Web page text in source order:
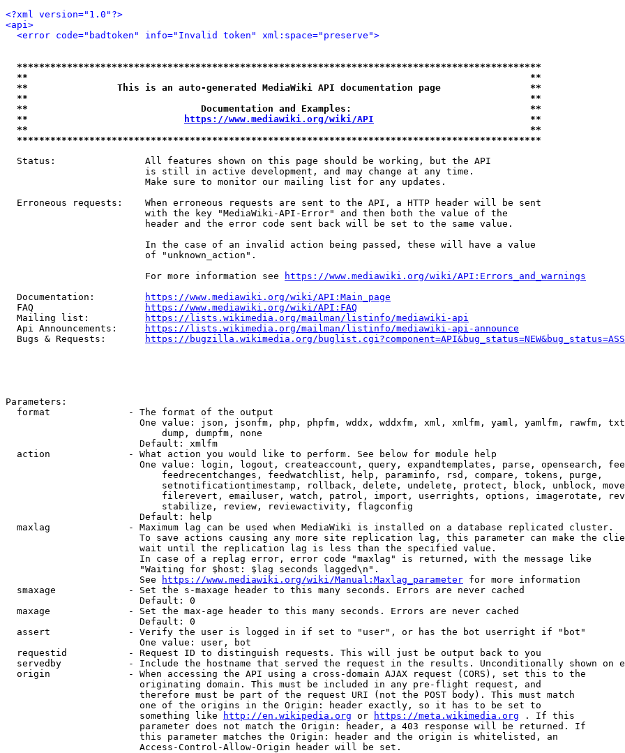
<?xml version="1.0"?>
<api>
<error code="badtoken" info="Invalid token" xml:space="preserve">
**********************************************************************************************
**                                                                                          **
**                This is an auto-generated MediaWiki API documentation page                **
**                                                                                          **
**                               Documentation and Examples:                                **
**
https://www.mediawiki.org/wiki/API
                            **
**                                                                                          **
**********************************************************************************************
  Status:                All features shown on this page should be working, but the API
                         is still in active development, and may change at any time.
                         Make sure to monitor our mailing list for any updates.
  Erroneous requests:    When erroneous requests are sent to the API, a HTTP header will be sent
                         with the key "MediaWiki-API-Error" and then both the value of the
                         header and the error code sent back will be set to the same value.
                         In the case of an invalid action being passed, these will have a value
                         of "unknown_action".
                         For more information see
https://www.mediawiki.org/wiki/API:Errors_and_warnings
  Documentation:
https://www.mediawiki.org/wiki/API:Main_page
  FAQ
https://www.mediawiki.org/wiki/API:FAQ
  Mailing list:
https://lists.wikimedia.org/mailman/listinfo/mediawiki-api
  Api Announcements:
https://lists.wikimedia.org/mailman/listinfo/mediawiki-api-announce
  Bugs & Requests:
https://bugzilla.wikimedia.org/
Parameters:
  format              - The format of the output
One value: json, jsonfm, php, phpfm, wddx, wddxfm, xml, xmlfm, yaml, yamlfm, rawfm,
                            dump, dumpfm, none
                        Default: xmlfm
  action              - What action you would like to perform. See below for module help
One value: login, logout, createaccount, query, expandtemplates, parse, opensearch,
                            feedrecentchanges, feedwatchlist, help, paraminfo, rsd, compare, tokens, purge,
setnotificationtimestamp, rollback, delete, undelete, protect, block, unblock,
filerevert, emailuser, watch, patrol, import, userrights, options, imagerotate,
                            stabilize, review, reviewactivity, flagconfig
                        Default: help
  maxlag              - Maximum lag can be used when MediaWiki is installed on a database replicated cluster.
To save actions causing any more site replication lag, this parameter can make the
                        wait until the replication lag is less than the specified value.
                        In case of a replag error, error code "maxlag" is returned, with the message like
                        "Waiting for $host: $lag seconds lagged\n".
                        See
https://www.mediawiki.org/wiki/Manual:Maxlag_parameter for more information
  smaxage             - Set the s-maxage header to this many seconds. Errors are never cached
                        Default: 0
  maxage              - Set the max-age header to this many seconds. Errors are never cached
                        Default: 0
  assert              - Verify the user is logged in if set to "user", or has the bot userright if "bot"
                        One value: user, bot
  requestid           - Request ID to distinguish requests. This will just be output back to you
servedby            - Include the hostname that served the request in the results. Unconditionally shown on
  origin              - When accessing the API using a cross-domain AJAX request (CORS), set this to the
                        originating domain. This must be included in any pre-flight request, and
                        therefore must be part of the request URI (not the POST body). This must match
                        one of the origins in the Origin: header exactly, so it has to be set to
                        something like
http://en.wikipedia.org or https://meta.wikimedia.org . If this
                        parameter does not match the Origin: header, a 403 response will be returned. If
                        this parameter matches the Origin: header and the origin is whitelisted, an
                        Access-Control-Allow-Origin header will be set.